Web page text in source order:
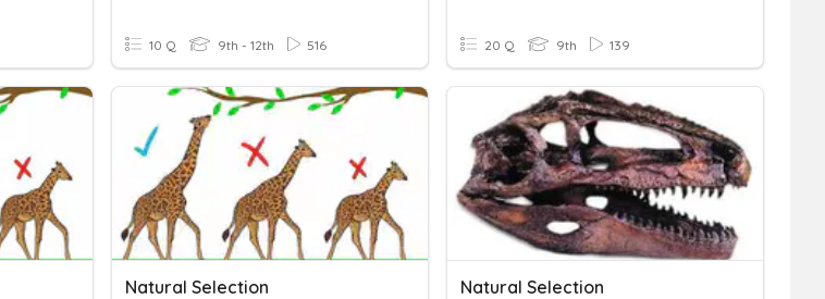
10 Q 9th - 12th 516 20 Q 9th 139
Natural Selection Natural Selection